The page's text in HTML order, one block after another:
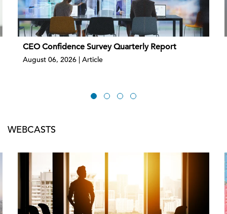
CEO Confidence Survey Quarterly Report
August 06, 2026 | Article
WEBCASTS